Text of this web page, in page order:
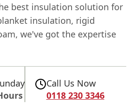
best insulation solution for
insulation, rigid
we've got the expertise
Call Us Now
0118 230 3346